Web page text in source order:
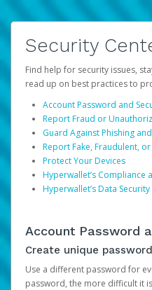
Security
Find help for security issues,
read up on best practices to
Account Password and
Report Fraud or
Guard Against Phishing
Report Fake, Fraudulent,
Protect Your Devices
Hyperwallet’s Compliance
Hyperwallet’s Data
Account Password
Create unique
Use a different password for
password, the more difficult it